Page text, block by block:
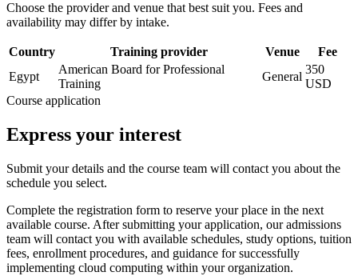
Choose the provider and venue that best suit you. Fees and
availability may differ by intake.
Country Training provider Venue
Fee
Egypt
American Board for Professional
Training
General
350
USD
Course application
Express your interest
Submit your details and the course team will contact you about the
schedule you select.
Complete the registration form to reserve your place in the next
available course. After submitting your application, our admissions
team will contact you with available schedules, study options, tuition
fees, enrollment procedures, and guidance for successfully
implementing cloud computing within your organization.